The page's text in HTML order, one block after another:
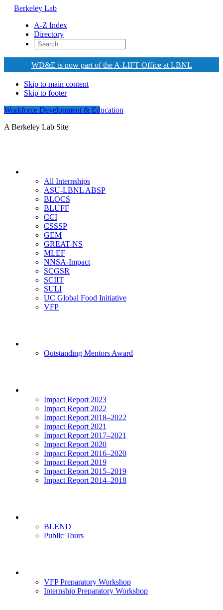
Berkeley Lab
A-Z Index
Directory
WD&E is now part of the A-LIFT Office at LBNL
Skip to main content
Skip to footer
Workforce Development & Education
A Berkeley Lab Site
All Internships
ASU-LBNL ABSP
BLOCS
BLUFF
CCI
CSSSP
GEM
GREAT-NS
MLEF
NNSA-Impact
SCGSR
SCIIT
SULI
UC Global Food Initiative
VFP
Outstanding Mentors Award
Impact Report 2023
Impact Report 2022
Impact Report 2018–2022
Impact Report 2021
Impact Report 2017–2021
Impact Report 2020
Impact Report 2016–2020
Impact Report 2019
Impact Report 2015–2019
Impact Report 2014–2018
BLEND
Public Tours
VFP Preparatory Workshop
Internship Preparatory Workshop